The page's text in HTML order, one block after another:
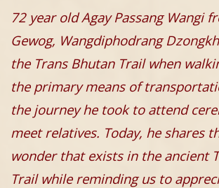
72 year old Agay Passang Wangi
Gewog, Wangdiphodrang
the Trans Bhutan Trail when
the primary means of
the journey he took to attend
meet relatives. Today, he shares
wonder that exists in the ancient
Trail while reminding us to